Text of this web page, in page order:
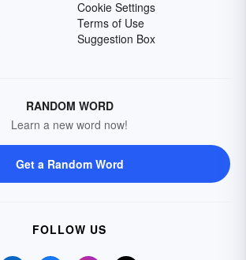
Cookie Settings
Terms of Use
Suggestion Box
RANDOM WORD
Learn a new word now!
Get a Random Word
FOLLOW US